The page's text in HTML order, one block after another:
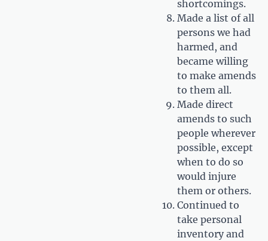
shortcomings.
Made a list of all
persons we had
harmed, and
became willing
to make amends
to them all.
Made direct
amends to such
people wherever
possible, except
when to do so
would injure
them or others.
Continued to
take personal
inventory and